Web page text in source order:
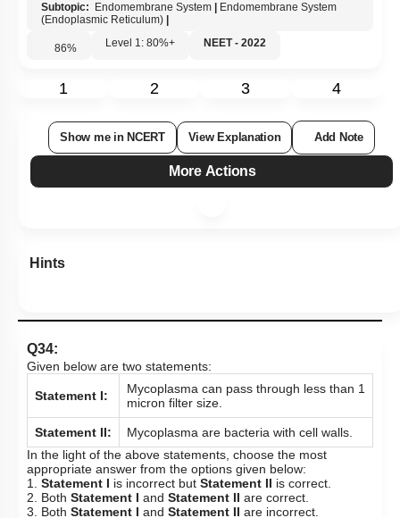
Subtopic: Endomembrane System
Endomembrane System
(Endoplasmic Reticulum)
86% Level 1: 80%+ NEET - 2022
1 2 3 4
Show me in NCERT View Explanation Add Note
More Actions
Hints
Q34:
Given below are two statements:
Statement I:
Mycoplasma can pass through less than 1
micron filter size.
Statement II:
Mycoplasma are bacteria with cell walls.
In the light of the above statements, choose the most
appropriate answer from the options given below:
1. Statement I is incorrect but Statement II
is correct.
2. Both Statement I and Statement II
are correct.
3. Both Statement I and Statement II
are incorrect.